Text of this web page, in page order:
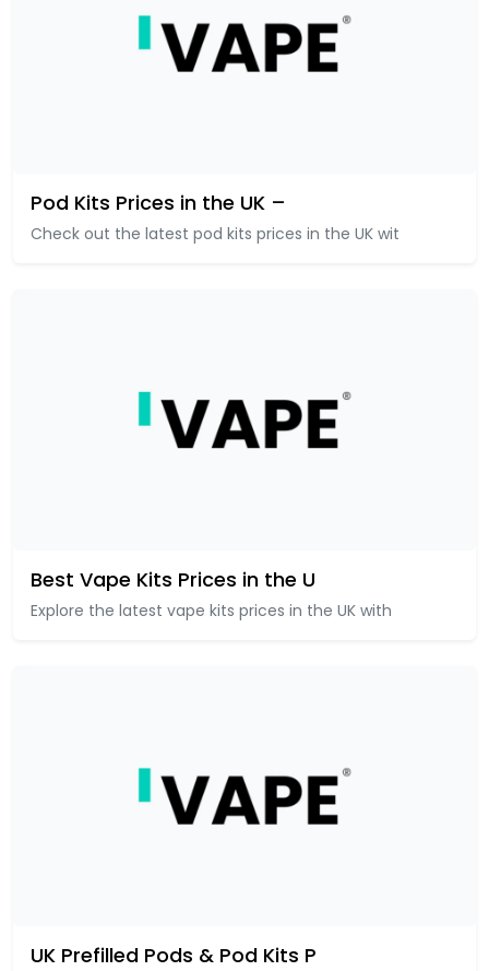
Pod Kits Prices in the UK –
Check out the latest pod kits prices in the UK wit
Best Vape Kits Prices in the U
Explore the latest vape kits prices in the UK with
UK Prefilled Pods & Pod Kits P